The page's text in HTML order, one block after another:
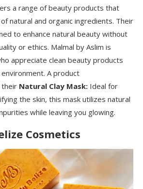
a range of beauty products that
natural and organic ingredients. Their
to enhance natural beauty without
or ethics. Malmal by Aslim is
appreciate clean beauty products
A product
their Natural Clay Mask: Ideal for
the skin, this mask utilizes natural
while leaving you glowing.
Cosmetics